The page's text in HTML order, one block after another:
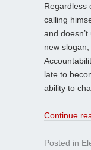
Regardless
calling
and
new slogan,
late to
ability to
Continue
Posted in